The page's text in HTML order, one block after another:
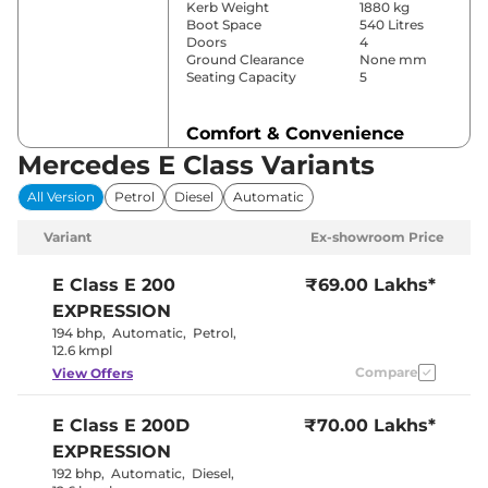
Kerb Weight
1880 kg
Boot Space
540 Litres
Doors
4
Ground Clearance
None mm
Seating Capacity
5
Comfort & Convenience
Power Windows
Front & Rear
Parking Sensors
Air Conditioner
Yes
Height Adjustable Driver
Electrically
Adjustable
Eco, Comfort,
Sport, &
Cooled Glove Box
Yes
Rear Reading Lamp
Yes
Paddle Shifter
Mercedes E Class Variants
All Version Petrol Diesel Automatic
Variant Ex-showroom Price
E Class E 200
EXPRESSION
194 bhp, Automatic, Petrol,
12.6 kmpl
₹69.00 Lakhs*
View Offers Compare
E Class E 200D
EXPRESSION
192 bhp, Automatic, Diesel,
₹70.00 Lakhs*